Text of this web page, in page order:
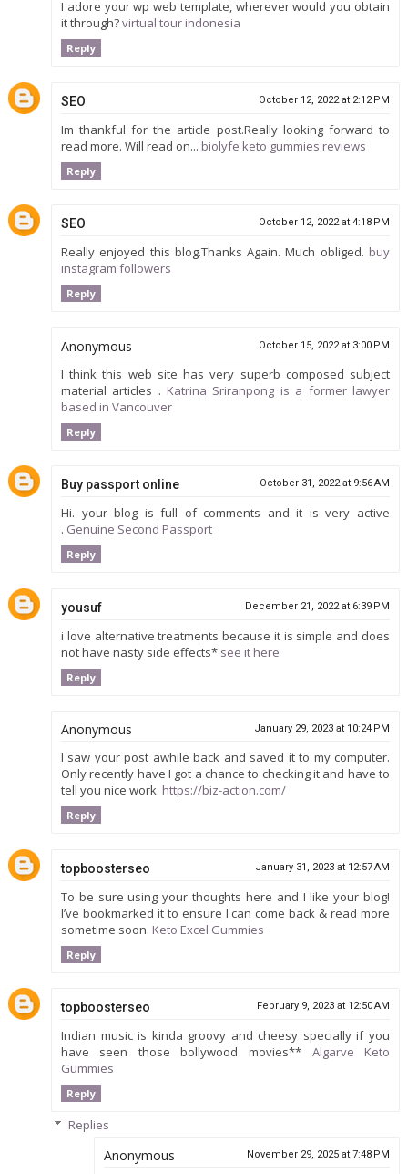
I adore your wp web template, wherever would you obtain
it through?virtual tour indonesia
Reply
SEO October 12, 2022 at 2:12 PM
Im thankful for the article post.Really looking forward to
read more. Will read on... biolyfe keto gummies reviews
Reply
SEO October 12, 2022 at 4:18 PM
Really enjoyed this blog.Thanks Again. Much obliged. buy
instagram followers
Reply
Anonymous October 15, 2022 at 3:00 PM
I think this web site has very superb composed subject
material articles . Katrina Sriranpong is a former lawyer
based in Vancouver
Reply
Buy passport online October 31, 2022 at 9:56 AM
Hi. your blog is full of comments and it is very active
. Genuine Second Passport
Reply
yousuf December 21, 2022 at 6:39 PM
i love alternative treatments because it is simple and does
not have nasty side effects* see it here
Reply
Anonymous January 29, 2023 at 10:24 PM
I saw your post awhile back and saved it to my computer.
Only recently have I got a chance to checking it and have to
tell you nice work. https://biz-action.com/
Reply
topboosterseo January 31, 2023 at 12:57 AM
To be sure using your thoughts here and I like your blog!
I’ve bookmarked it to ensure I can come back & read more
sometime soon. Keto Excel Gummies
Reply
topboosterseo February 9, 2023 at 12:50 AM
Indian music is kinda groovy and cheesy specially if you
have seen those bollywood movies** Algarve Keto
Gummies
Reply
Replies
Anonymous November 29, 2025 at 7:48 PM